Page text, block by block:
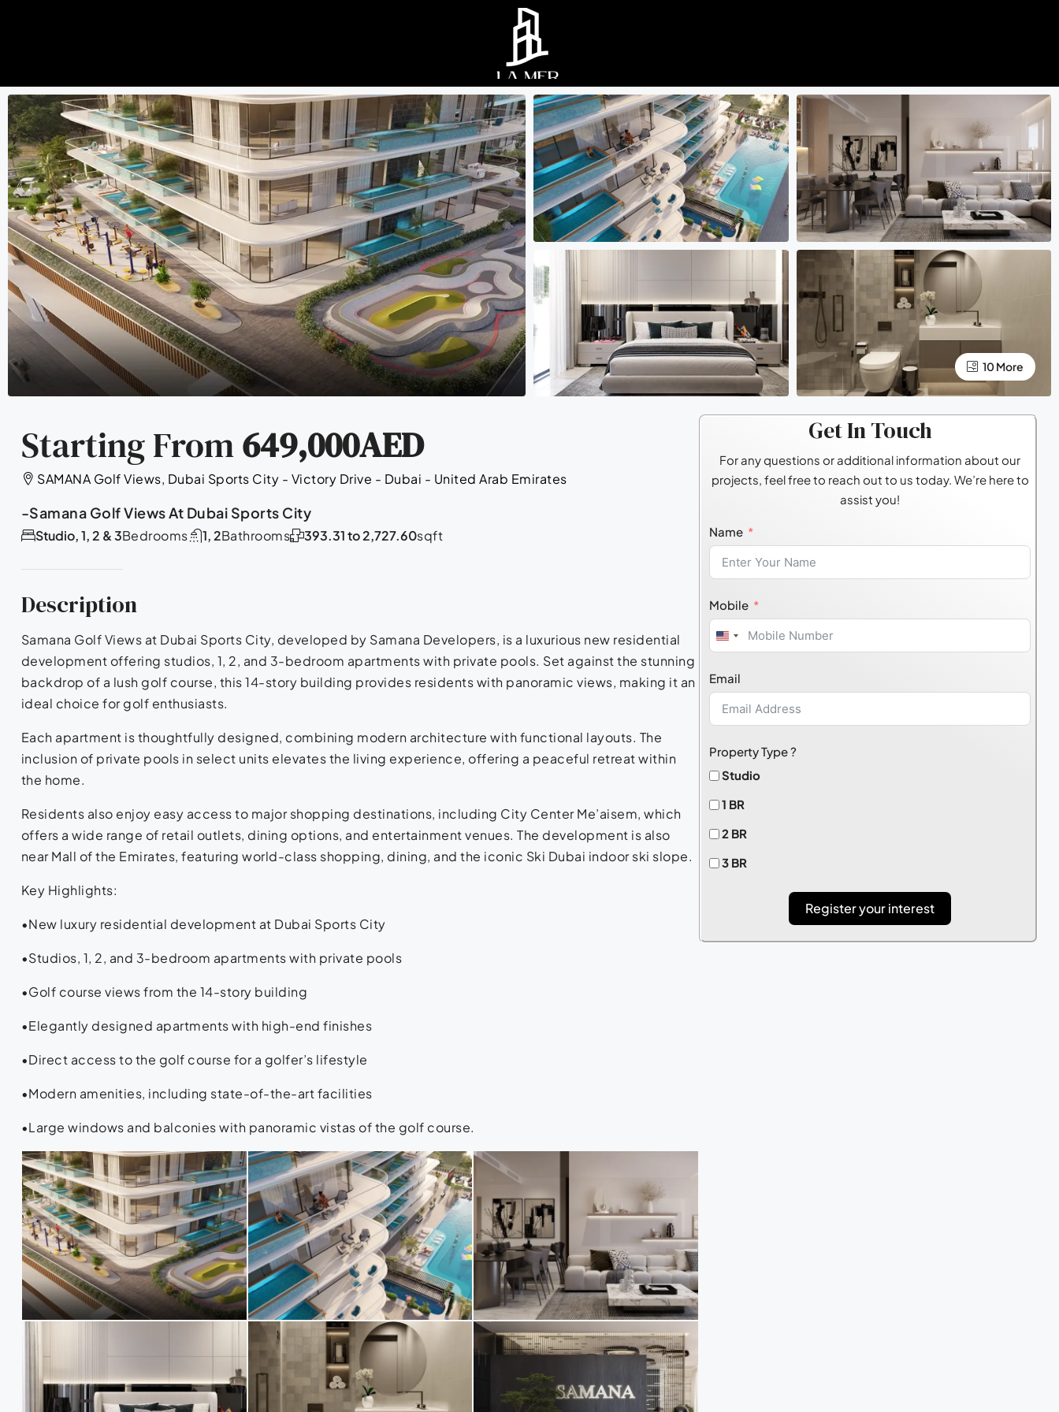
10 More
Starting From649,000AED
SAMANA Golf Views, Dubai Sports City - Victory Drive - Dubai - United Arab Emirates
-Samana Golf Views At Dubai Sports City
Bedrooms
Studio, 1, 2 & 3 Bathrooms
1, 2 sqft
393.31 to 2,727.60
Description
Samana Golf Views at Dubai Sports City, developed by Samana Developers, is a luxurious new residential
development offering studios, 1, 2, and 3-bedroom apartments with private pools. Set against the stunning
backdrop of a lush golf course, this 14-story building provides residents with panoramic views, making it an
ideal choice for golf enthusiasts.
Each apartment is thoughtfully designed, combining modern architecture with functional layouts. The
inclusion of private pools in select units elevates the living experience, offering a peaceful retreat within
the home.
Residents also enjoy easy access to major shopping destinations, including City Center Me’aisem, which
offers a wide range of retail outlets, dining options, and entertainment venues. The development is also
near Mall of the Emirates, featuring world-class shopping, dining, and the iconic Ski Dubai indoor ski slope.
Key Highlights:
•New luxury residential development at Dubai Sports City
•Studios, 1, 2, and 3-bedroom apartments with private pools
•Golf course views from the 14-story building
•Elegantly designed apartments with high-end finishes
•Direct access to the golf course for a golfer’s lifestyle
•Modern amenities, including state-of-the-art facilities
•Large windows and balconies with panoramic vistas of the golf course.
Get In Touch
For any questions or additional information about our
projects, feel free to reach out to us today. We’re here to
assist you!
Name
Mobile
United
+1
Email
Property Type ?
Studio
1 BR
2 BR
3 BR
Register your interest